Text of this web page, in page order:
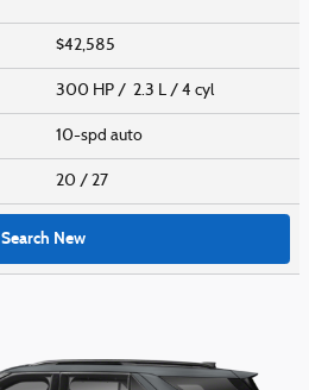
$42,585
300 HP / 2.3 L / 4 cyl
10-spd auto
20 / 27
Search New